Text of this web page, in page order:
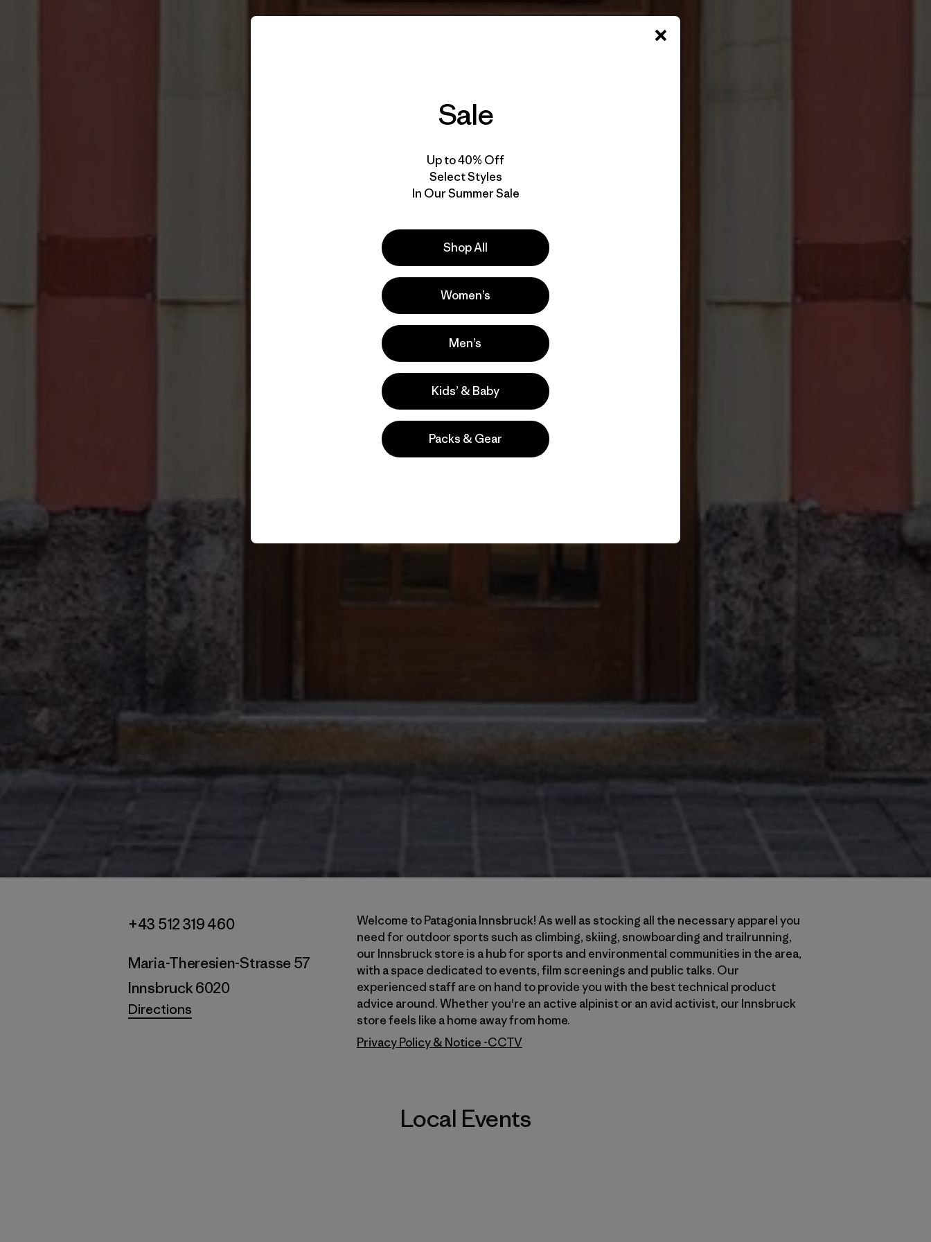
+43 512 319 460
Maria-Theresien-Strasse 57
Innsbruck 6020
Directions
Welcome to Patagonia Innsbruck! As well as stocking all the necessary apparel you
need for outdoor sports such as climbing, skiing, snowboarding and trailrunning,
our Innsbruck store is a hub for sports and environmental communities in the area,
with a space dedicated to events, film screenings and public talks. Our
experienced staff are on hand to provide you with the best technical product
advice around. Whether you're an active alpinist or an avid activist, our Innsbruck
store feels like a home away from home.
Privacy Policy & Notice -CCTV
Local Events
Sale
Up to 40% Off
Select Styles
In Our Summer Sale
Shop All
Women’s
Men’s
Kids’ & Baby
Packs & Gear